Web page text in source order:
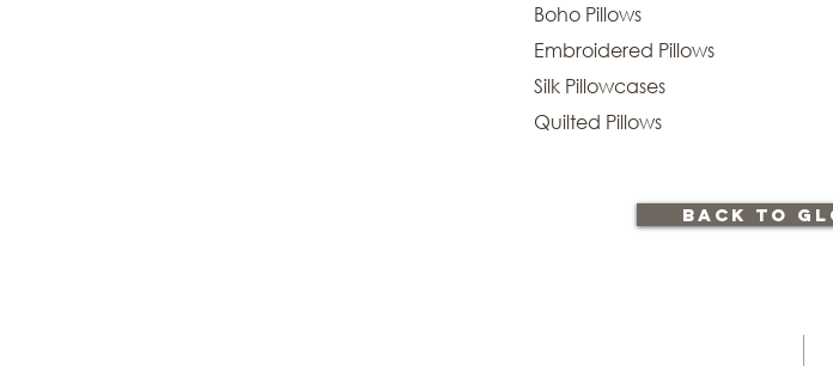
Boho Pillows
Embroidered Pillows
Silk Pillowcases
Quilted Pillows
back to